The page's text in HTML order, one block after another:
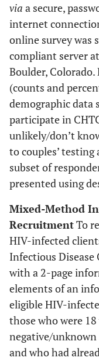
via a secure,
internet
online survey was
compliant server
Boulder,
(counts and
demographic
participate in
unlikely/don’t
to couples’
subset of
presented using
Mixed-Method
RecruitmentTo
HIV-infected
Infectious
with a 2-page
elements of an
eligible HIV-
those who were
negative/unknown
and who had